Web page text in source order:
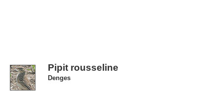
Pipit rousseline
Denges